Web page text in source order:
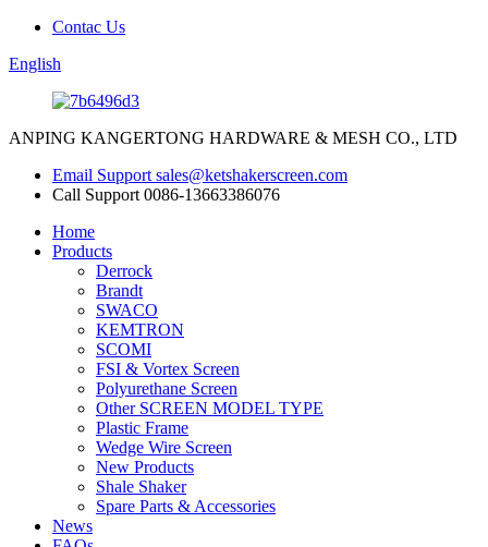
Contac Us
English
ANPING KANGERTONG HARDWARE & MESH CO., LTD
Email Support sales@ketshakerscreen.com
Call Support 0086-13663386076
Home
Products
Derrock
Brandt
SWACO
KEMTRON
SCOMI
FSI & Vortex Screen
Polyurethane Screen
Other SCREEN MODEL TYPE
Plastic Frame
Wedge Wire Screen
New Products
Shale Shaker
Spare Parts & Accessories
News